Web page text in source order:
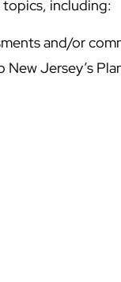
topics, including:
and/or
Jersey’s